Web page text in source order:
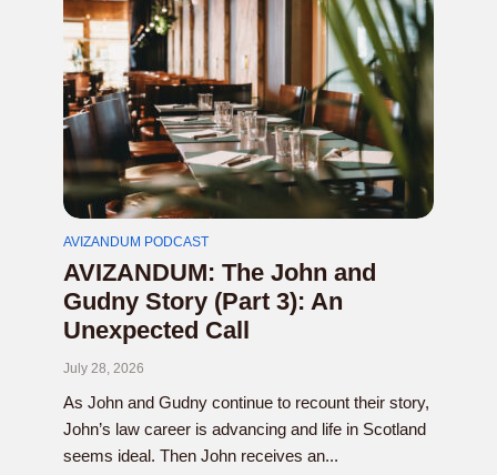
AVIZANDUM PODCAST
AVIZANDUM: The John and
Gudny Story (Part 3): An
Unexpected Call
July 28, 2026
As John and Gudny continue to recount their story,
John’s law career is advancing and life in Scotland
seems ideal. Then John receives an...